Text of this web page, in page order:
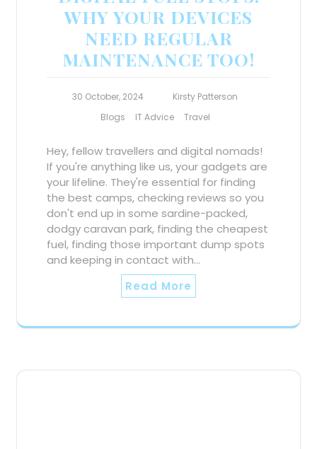
WHY YOUR DEVICES
NEED REGULAR
MAINTENANCE TOO!
30 October, 2024
Kirsty Patterson
Blogs
IT Advice Travel
Hey, fellow travellers and digital nomads!
If you're anything like us, your gadgets are
your lifeline. They're essential for finding
the best camps, checking reviews so you
don't end up in some sardine-packed,
dodgy caravan park, finding the cheapest
fuel, finding those important dump spots
and keeping in contact with…
Read More